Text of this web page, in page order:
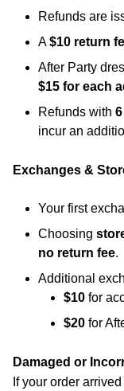
Refunds are
A$10 return
After Party
$15 for each
Refunds with
incur an
Exchanges &
Your first
Choosing
no return fee.
Additional
$10 for
$20 for
Damaged or
If your order